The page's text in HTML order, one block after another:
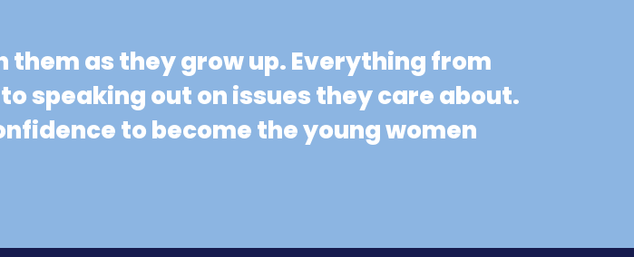
as they grow up. Everything from
speaking out on issues they care about.
to become the young women